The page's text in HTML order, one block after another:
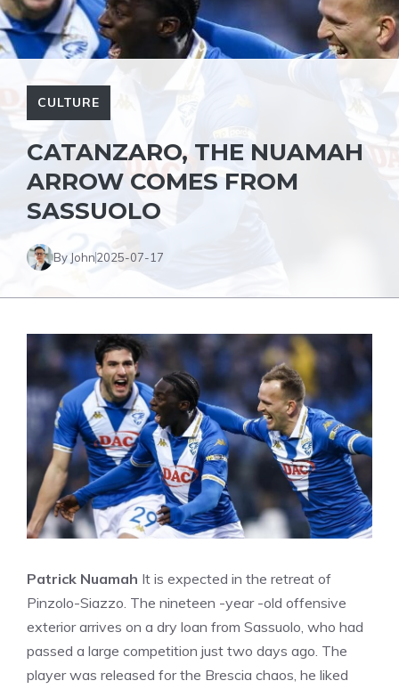
CULTURE
CATANZARO, THE NUAMAH
ARROW COMES FROM
SASSUOLO
By John2025-07-17
Patrick Nuamah It is expected in the retreat of
Pinzolo-Siazzo. The nineteen -year -old offensive
exterior arrives on a dry loan from Sassuolo, who had
passed a large competition just two days ago. The
player was released for the Brescia chaos, he liked